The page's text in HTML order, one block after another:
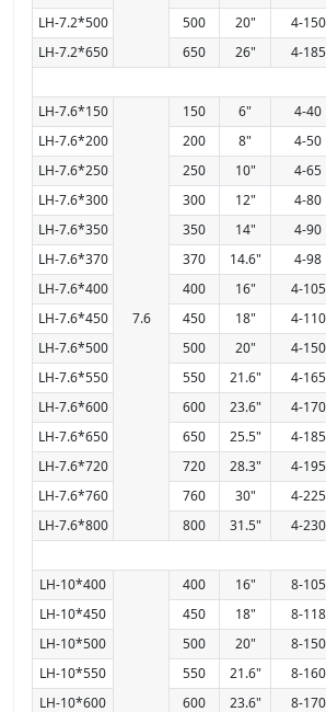
LH-7.2*500
500 20"
4-150
LH-7.2*650
650 26" 4-185
LH-7.6*150
7.6
150 6" 4-40
LH-7.6*200 200 8"
4-50
LH-7.6*250
250 10"
4-65
LH-7.6*300
300 12"
4-80
LH-7.6*350
350 14"
4-90
LH-7.6*370
370 14.6"
4-98
LH-7.6*400
400 16"
4-105
LH-7.6*450
450 18"
4-110
LH-7.6*500
500 20"
4-150
LH-7.6*550
550 21.6"
4-165
LH-7.6*600
600 23.6"
4-170
LH-7.6*650
650 25.5"
4-185
LH-7.6*720
720 28.3"
4-195
LH-7.6*760
760 30"
4-225
LH-7.6*800
800 31.5" 4-230
LH-10*400 400 16" 8-105
LH-10*450 450 18"
8-118
LH-10*500
500 20"
8-150
LH-10*550
550 21.6"
8-160
LH-10*600
600 23.6"
8-170